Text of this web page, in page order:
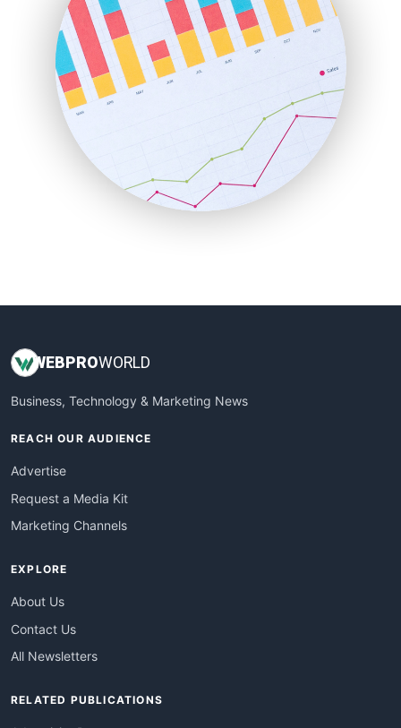
LocalSearchPro
PayrollPro
ProjectManagerNews
RemoteWorkingTrends
SaaSPro
SalesEnablementTrends
SalesTechPro
SmallBusinessNews
SmallBusinessUpdate
WEBPROWORLD
Business, Technology & Marketing News
REACH OUR AUDIENCE
Advertise
Request a Media Kit
Marketing Channels
EXPLORE
About Us
Contact Us
All Newsletters
RELATED PUBLICATIONS